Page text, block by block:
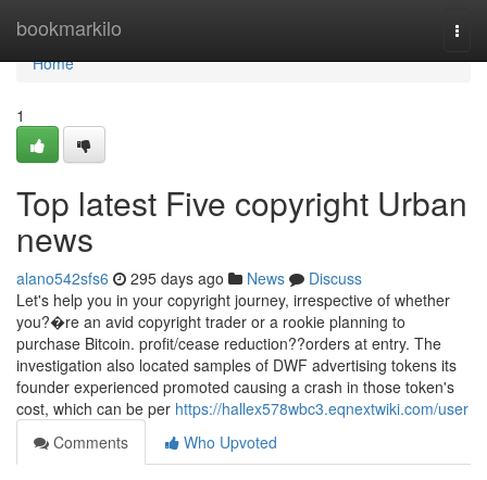
bookmarkilo
Home
Home
1
Top latest Five copyright Urban
news
alano542sfs6 295 days ago News
Discuss
Let's help you in your copyright journey, irrespective of whether
you?�re an avid copyright trader or a rookie planning to
purchase Bitcoin. profit/cease reduction??orders at entry. The
investigation also located samples of DWF advertising tokens its
founder experienced promoted causing a crash in those token's
cost, which can be per https://hallex578wbc3.eqnextwiki.com/user
Comments
Who Upvoted